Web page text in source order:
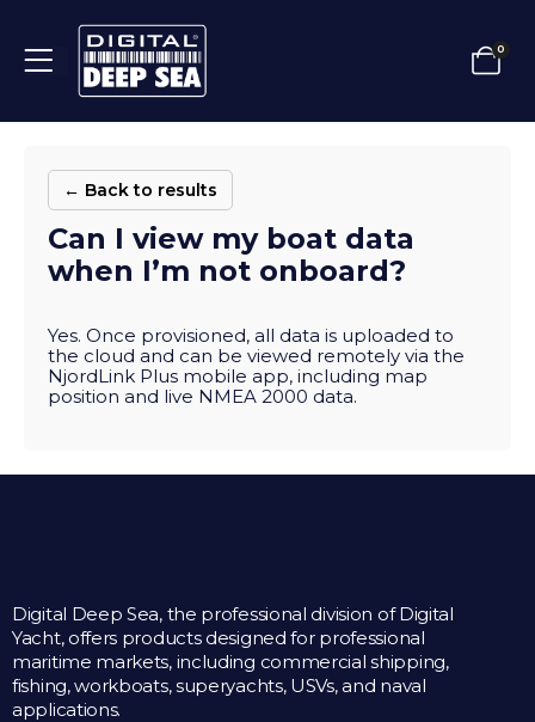
0
← Back to results
Can I view my boat data
when I’m not onboard?
Yes. Once provisioned, all data is uploaded to
the cloud and can be viewed remotely via the
NjordLink Plus mobile app, including map
position and live NMEA 2000 data.
Digital Deep Sea, the professional division of Digital
Yacht, offers products designed for professional
maritime markets, including commercial shipping,
fishing, workboats, superyachts, USVs, and naval
applications.